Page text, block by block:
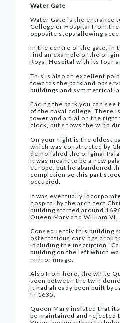
Water Gate
Water Gate is the entrance
College or Hospital from
opposite steps allowing
In the centre of the gate, in
find an example of the
Royal Hospital with its four
This is also an excellent
towards the park and
buildings and symmetrical
Facing the park you can
of the naval college. There
tower and a dial on the
clock, but shows the wind
On your right is the oldest
which was constructed by
demolished the original
It was meant to be a new
europe, but he abandoned
completion so this part
occupied.
It was eventually
hospital by the architect
building started around
Queen Mary and William VI.
Consequently this building
ostentatious carvings
including the inscription
building on the left which
mirror image.
Also from here, the white
seen between the twin
It had already been built by
in 1635.
Queen Mary insisted that
be maintained and rejected